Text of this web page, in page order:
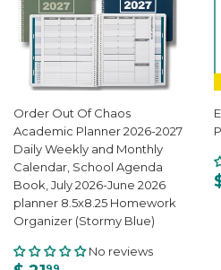
Order Out Of Chaos
Academic Planner 2026-2027
Daily Weekly and Monthly
Calendar, School Agenda
Book, July 2026-June 2026
planner 8.5x8.25 Homework
Organizer (Stormy Blue)
No reviews